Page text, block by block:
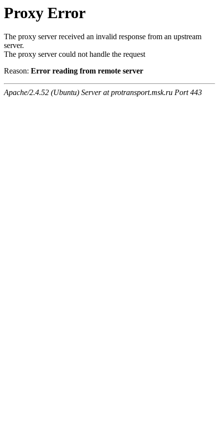
Proxy Error
The proxy server received an invalid response from an upstream
server.
The proxy server could not handle the request
Reason: Error reading from remote server
Apache/2.4.52 (Ubuntu) Server at protransport.msk.ru Port 443